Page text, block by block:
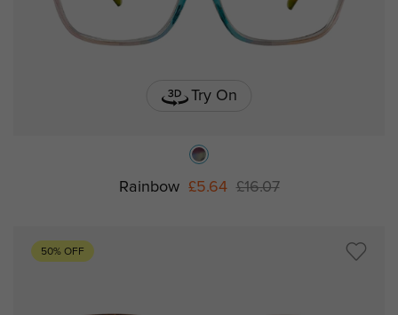
Try On
Rainbow £5.64 £16.07
50% OFF